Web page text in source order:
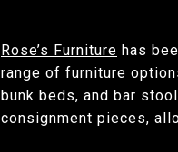
Rose’s Furniture has
range of furniture
bunk beds, and bar
consignment pieces,